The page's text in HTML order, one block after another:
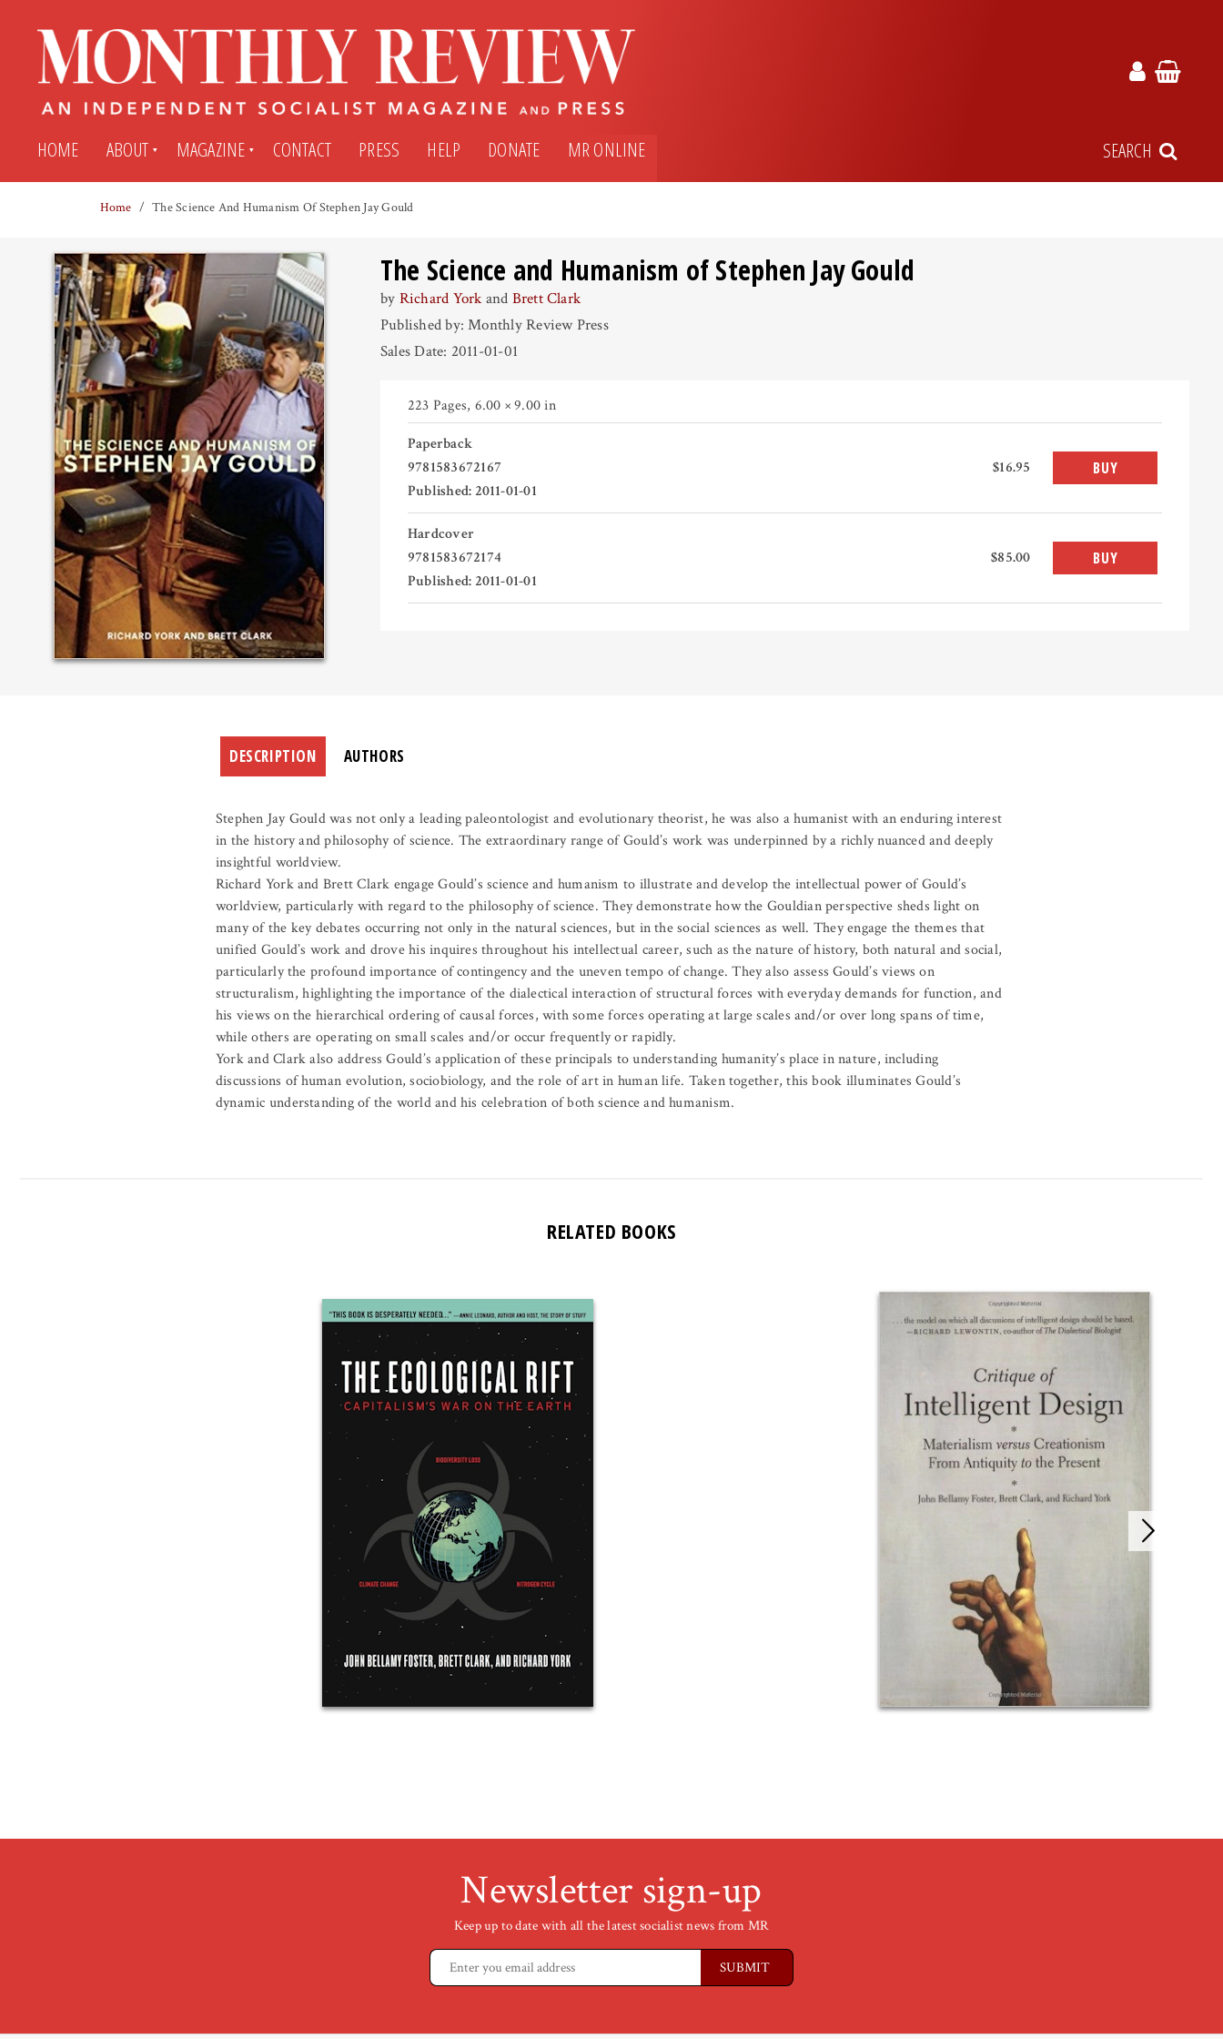
HOME ABOUT MAGAZINE
Back Issues
Archives
My MR Subscription Account
My MR Press Store Account
CONTACT PRESS HELP DONATE MR ONLINE SEARCH
Home The Science And Humanism Of Stephen Jay Gould
The Science and Humanism of Stephen Jay Gould
by Richard Yorkand Brett Clark
Published by: Monthly Review Press
Sales Date: 2011-01-01
223 Pages, 6.00 × 9.00 in
Paperback
9781583672167
Published: 2011-01-01
$16.95 BUY
Hardcover
9781583672174
Published: 2011-01-01
$85.00 BUY
DESCRIPTION AUTHORS
Stephen Jay Gould was not only a leading paleontologist and evolutionary theorist, he was also a humanist with an enduring interest
in the history and philosophy of science. The extraordinary range of Gould’s work was underpinned by a richly nuanced and deeply
insightful worldview.
Richard York and Brett Clark engage Gould’s science and humanism to illustrate and develop the intellectual power of Gould’s
worldview, particularly with regard to the philosophy of science. They demonstrate how the Gouldian perspective sheds light on
many of the key debates occurring not only in the natural sciences, but in the social sciences as well. They engage the themes that
unified Gould’s work and drove his inquires throughout his intellectual career, such as the nature of history, both natural and social,
particularly the profound importance of contingency and the uneven tempo of change. They also assess Gould’s views on
structuralism, highlighting the importance of the dialectical interaction of structural forces with everyday demands for function, and
his views on the hierarchical ordering of causal forces, with some forces operating at large scales and/or over long spans of time,
while others are operating on small scales and/or occur frequently or rapidly.
York and Clark also address Gould’s application of these principals to understanding humanity’s place in nature, including
discussions of human evolution, sociobiology, and the role of art in human life. Taken together, this book illuminates Gould’s
dynamic understanding of the world and his celebration of both science and humanism.
RELATED BOOKS
Newsletter sign-up
Keep up to date with all the latest socialist news from MR